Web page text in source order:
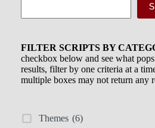
FILTER SCRIPTS BY
checkbox below and see what
results, filter by one criteria at a
multiple boxes may not return any
Themes (6)